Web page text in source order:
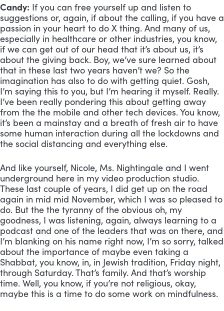
Candy: If you can free yourself up and listen to
suggestions or, again, if about the calling, if you have a
passion in your heart to do X thing. And many of us,
especially in healthcare or other industries, you know,
if we can get out of our head that it’s about us, it’s
about the giving back. Boy, we’ve sure learned about
that in these last two years haven’t we? So the
imagination has also to do with getting quiet. Gosh,
I’m saying this to you, but I’m hearing it myself. Really.
I’ve been really pondering this about getting away
from the the mobile and other tech devices. You know,
it’s been a mainstay and a breath of fresh air to have
some human interaction during all the lockdowns and
the social distancing and everything else.
And like yourself, Nicole, Ms. Nightingale and I went
underground here in my video production studio.
These last couple of years, I did get up on the road
again in mid mid November, which I was so pleased to
do. But the the tyranny of the obvious oh, my
goodness, I was listening, again, always learning to a
podcast and one of the leaders that was on there, and
I’m blanking on his name right now, I’m so sorry, talked
about the importance of maybe even taking a
Shabbat, you know, in, in Jewish tradition, Friday night,
through Saturday. That’s family. And that’s worship
time. Well, you know, if you’re not religious, okay,
maybe this is a time to do some work on mindfulness.